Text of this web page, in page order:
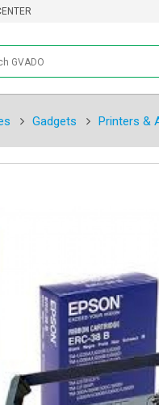
Gadgets Printers &